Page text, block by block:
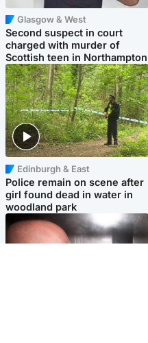
Glasgow & West
Second suspect in court
charged with murder of
Scottish teen in Northampton
Edinburgh & East
Police remain on scene after
girl found dead in water in
woodland park